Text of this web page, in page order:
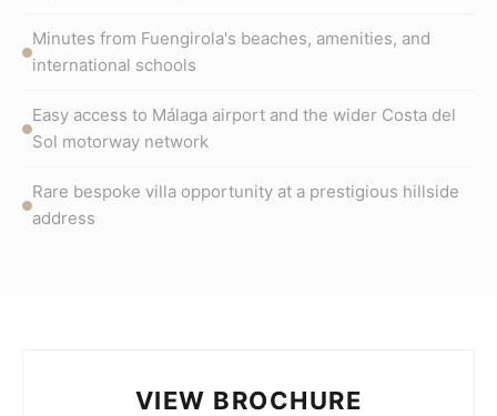
Minutes from Fuengirola's beaches, amenities, and
international schools
Easy access to Málaga airport and the wider Costa del
Sol motorway network
Rare bespoke villa opportunity at a prestigious hillside
address
VIEW BROCHURE